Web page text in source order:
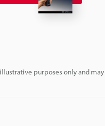
purposes only and